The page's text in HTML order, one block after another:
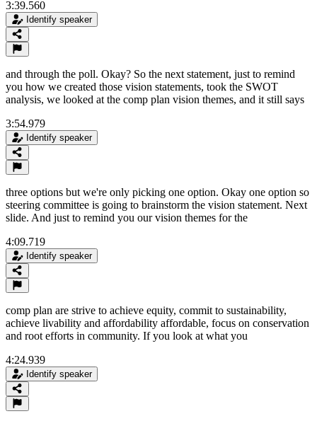
3:39.560
Identify speaker
and through the poll. Okay? So the next statement, just to remind
you how we created those vision statements, took the SWOT
analysis, we looked at the comp plan vision themes, and it still says
3:54.979
Identify speaker
three options but we're only picking one option. Okay one option so
steering committee is going to brainstorm the vision statement. Next
slide. And just to remind you our vision themes for the
4:09.719
Identify speaker
comp plan are strive to achieve equity, commit to sustainability,
achieve livability and affordability affordable, focus on conservation
and root efforts in community. If you look at what you
4:24.939
Identify speaker